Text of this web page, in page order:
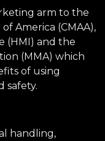
arm to the
America (CMAA),
(HMI) and the
(MMA) which
of using
safety.
handling,